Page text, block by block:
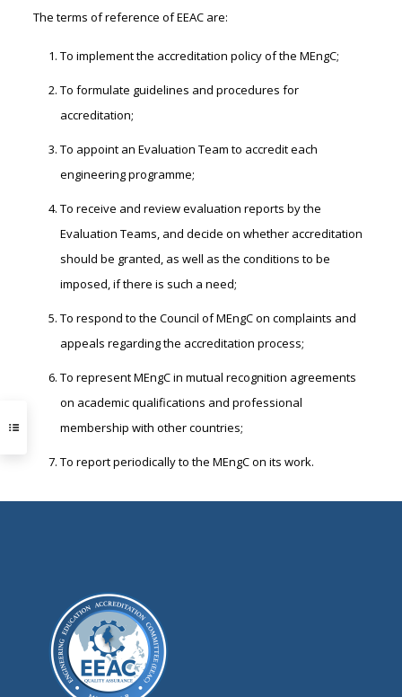
The terms of reference of EEAC are:
To implement the accreditation policy of the MEngC;
To formulate guidelines and procedures for
accreditation;
To appoint an Evaluation Team to accredit each
engineering programme;
To receive and review evaluation reports by the
Evaluation Teams, and decide on whether accreditation
should be granted, as well as the conditions to be
imposed, if there is such a need;
To respond to the Council of MEngC on complaints and
appeals regarding the accreditation process;
To represent MEngC in mutual recognition agreements
on academic qualifications and professional
membership with other countries;
To report periodically to the MEngC on its work.